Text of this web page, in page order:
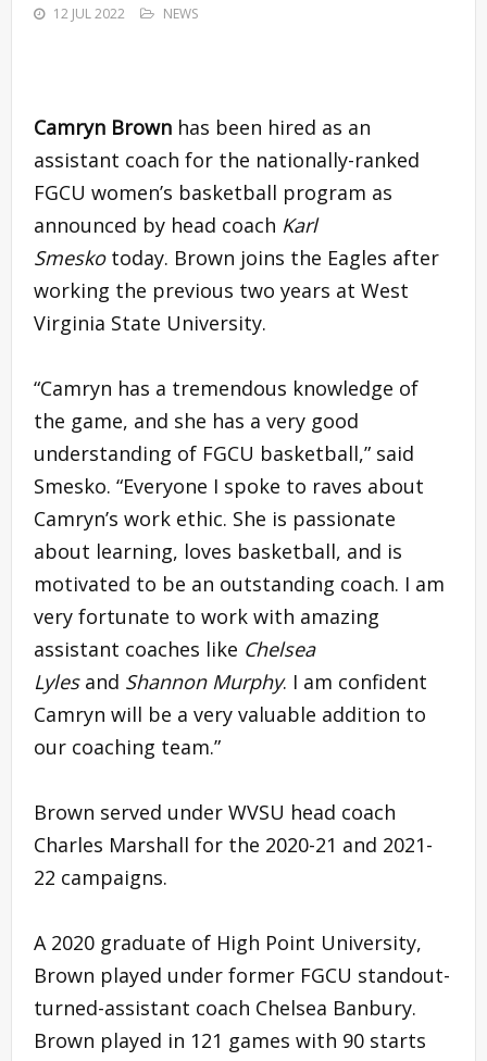
12 JUL 2022 NEWS
Camryn Brown has been hired as an
assistant coach for the nationally-ranked
FGCU women’s basketball program as
announced by head coach Karl
Smeskotoday. Brown joins the Eagles after
working the previous two years at West
Virginia State University.
“Camryn has a tremendous knowledge of
the game, and she has a very good
understanding of FGCU basketball,” said
Smesko. “Everyone I spoke to raves about
Camryn’s work ethic. She is passionate
about learning, loves basketball, and is
motivated to be an outstanding coach. I am
very fortunate to work with amazing
assistant coaches like Chelsea
Lylesand Shannon Murphy. I am confident
Camryn will be a very valuable addition to
our coaching team.”
Brown served under WVSU head coach
Charles Marshall for the 2020-21 and 2021-
22 campaigns.
A 2020 graduate of High Point University,
Brown played under former FGCU standout-
turned-assistant coach Chelsea Banbury.
Brown played in 121 games with 90 starts